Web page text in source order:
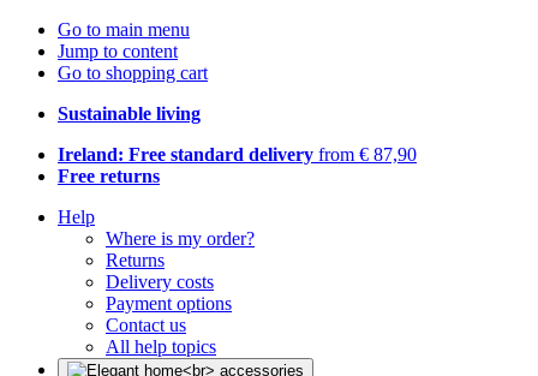
Go to main menu
Jump to content
Go to shopping cart
Sustainable living
Ireland: Free standard delivery from € 87,90
Free returns
Help
Where is my order?
Returns
Delivery costs
Payment options
Contact us
All help topics